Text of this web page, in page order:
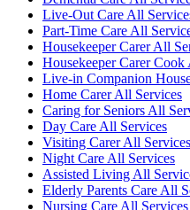
Live-Out Care All
Part-Time Care All
Housekeeper Carer All
Housekeeper Carer Cook
Live-in Companion
Home Carer All Services
Caring for Seniors All
Day Care All Services
Visiting Carer All Services
Night Care All Services
Assisted Living All
Elderly Parents Care All
Nursing Care All Services